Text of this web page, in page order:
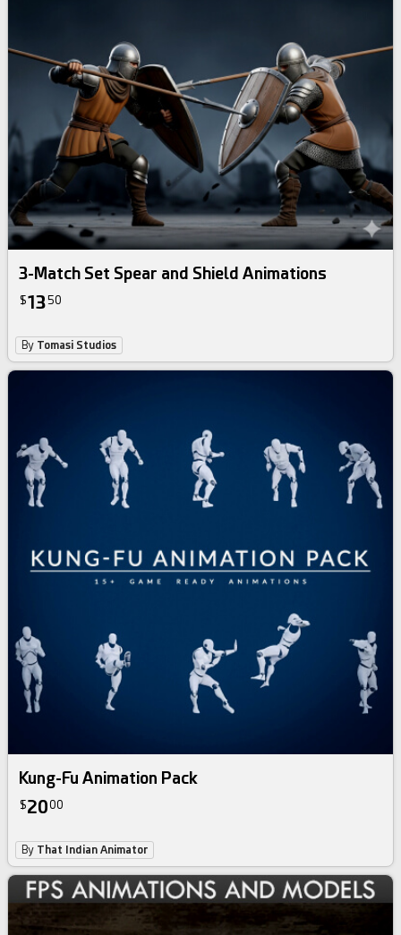
3-Match Set Spear and Shield Animations
$1350
By Tomasi Studios
Kung-Fu Animation Pack
$2000
By That Indian Animator